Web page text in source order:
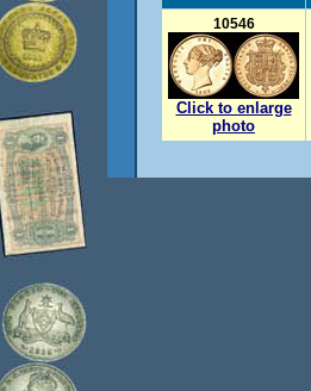
10546
Click to enlarge
photo